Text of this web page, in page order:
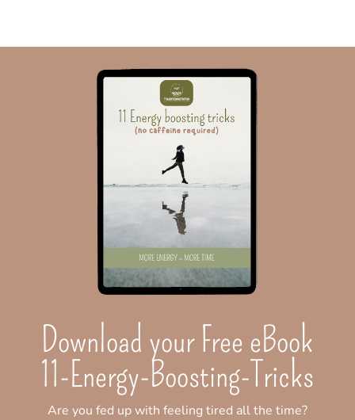
Download your Free eBook
11-Energy-Boosting-Tricks
Are you fed up with feeling tired all the time?